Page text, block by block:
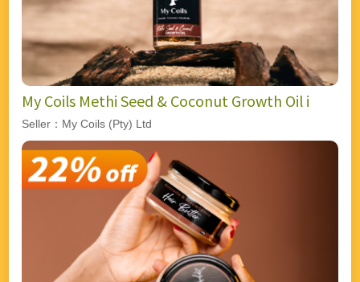
My Coils Methi Seed & Coconut Growth Oil i
Seller：My Coils (Pty) Ltd